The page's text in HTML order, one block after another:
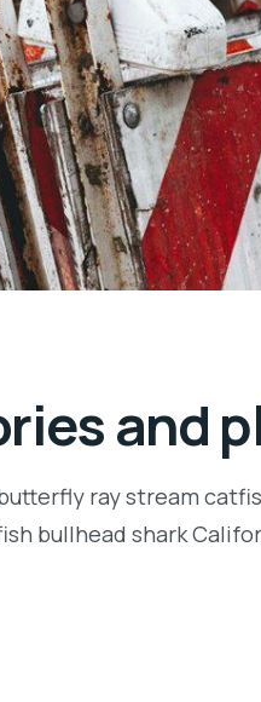
and
ray stream
bullhead shark